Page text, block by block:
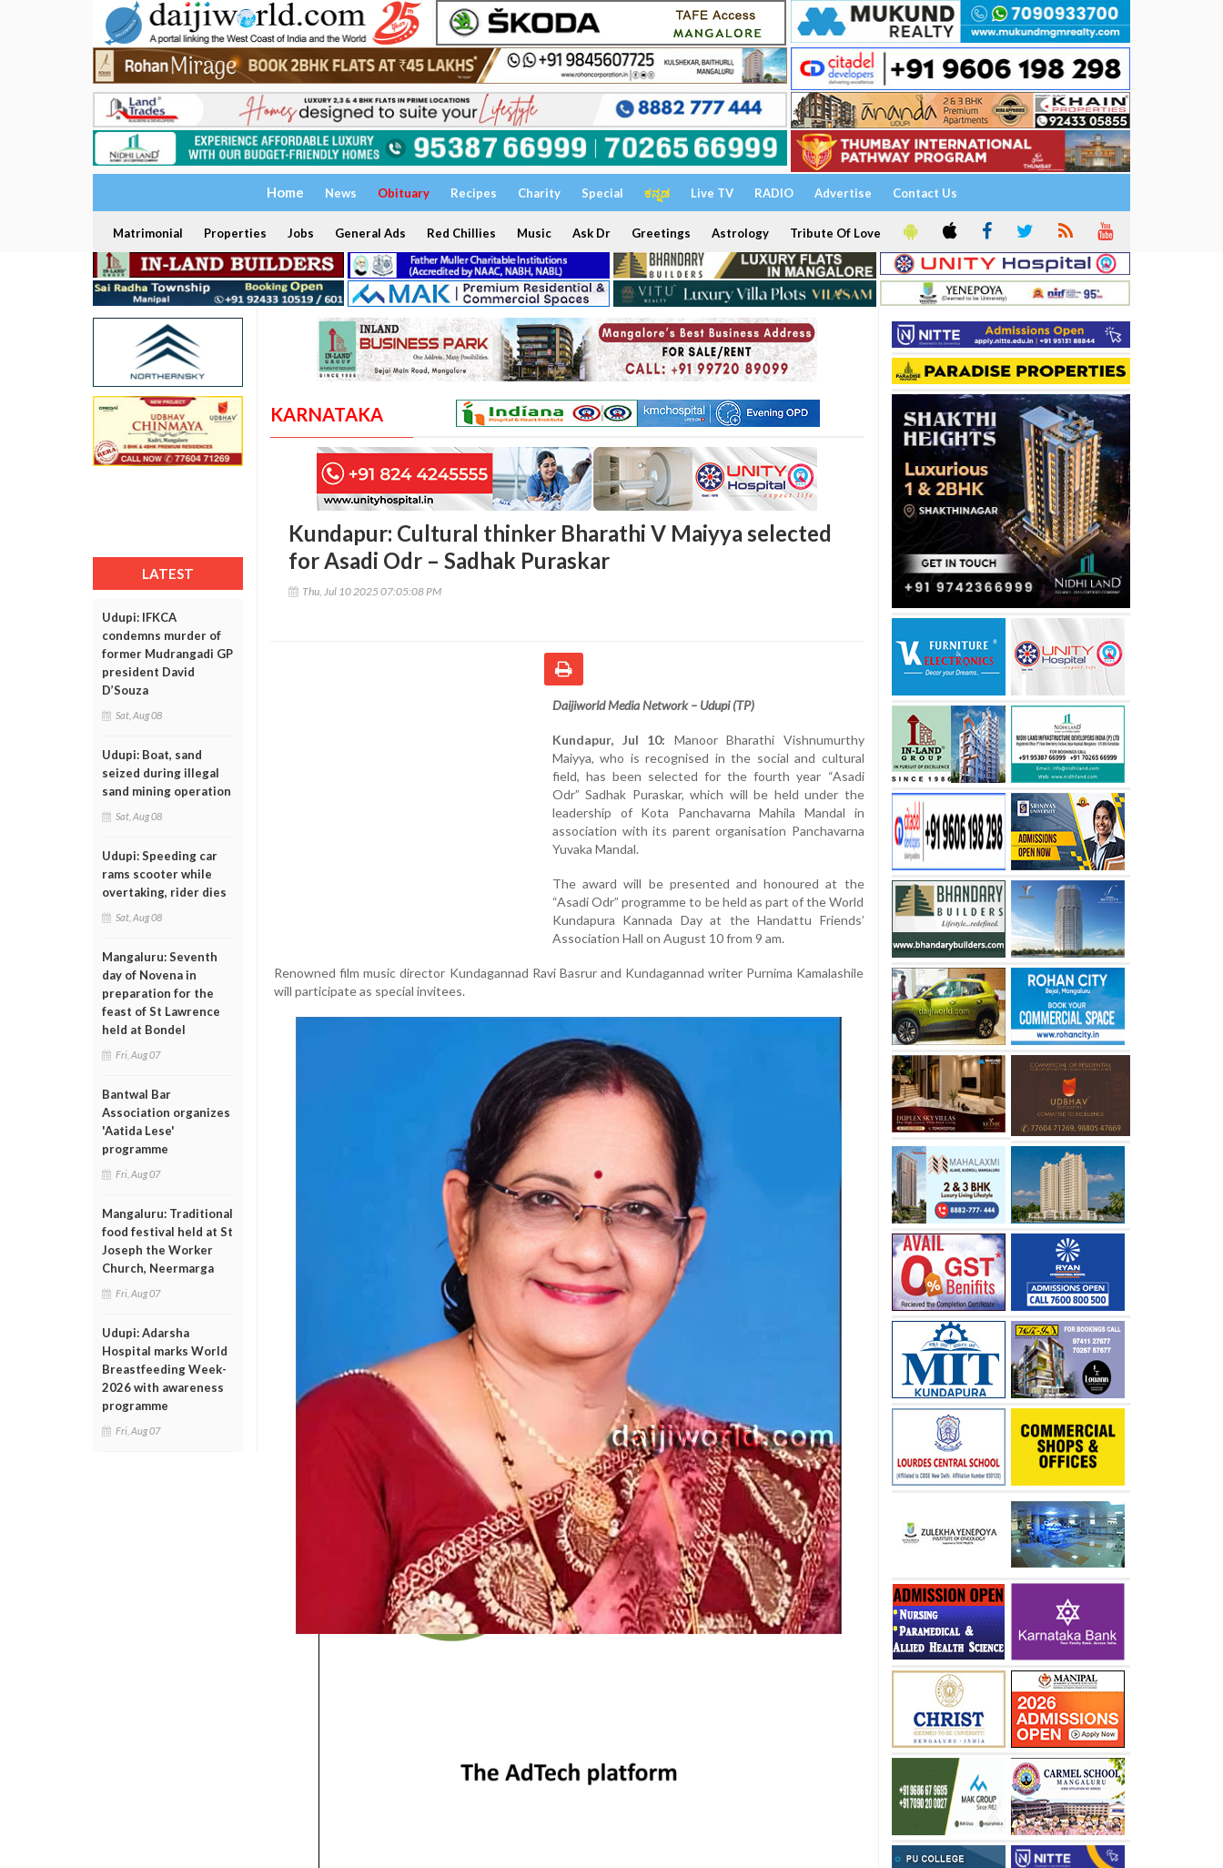
Home News Obituary Recipes Charity Special ಕನ್ನಡ Live TV RADIO Advertise Contact Us
Matrimonial Properties Jobs General Ads Red Chillies Music Ask Dr Greetings Astrology Tribute Of Love
LATEST
Udupi: IFKCA
condemns murder of
former Mudrangadi GP
president David
D’Souza
Sat, Aug 08
Udupi: Boat, sand
seized during illegal
sand mining operation
Sat, Aug 08
Udupi: Speeding car
rams scooter while
overtaking, rider dies
Sat, Aug 08
Mangaluru: Seventh
day of Novena in
preparation for the
feast of St Lawrence
held at Bondel
Fri, Aug 07
Bantwal Bar
Association organizes
'Aatida Lese'
programme
Fri, Aug 07
Mangaluru: Traditional
food festival held at St
Joseph the Worker
Church, Neermarga
Fri, Aug 07
Udupi: Adarsha
Hospital marks World
Breastfeeding Week-
2026 with awareness
programme
Fri, Aug 07
KARNATAKA
Kundapur: Cultural thinker Bharathi V Maiyya selected
for Asadi Odr – Sadhak Puraskar
Thu, Jul 10 2025 07:05:08 PM
Daijiworld Media Network – Udupi (TP)
Kundapur, Jul 10: Manoor Bharathi Vishnumurthy
Maiyya, who is recognised in the social and cultural
field, has been selected for the fourth year “Asadi
Odr” Sadhak Puraskar, which will be held under the
leadership of Kota Panchavarna Mahila Mandal in
association with its parent organisation Panchavarna
Yuvaka Mandal.
The award will be presented and honoured at the
“Asadi Odr” programme to be held as part of the World
Kundapura Kannada Day at the Handattu Friends’
Association Hall on August 10 from 9 am.
Renowned film music director Kundagannad Ravi Basrur and Kundagannad writer Purnima Kamalashile
will participate as special invitees.